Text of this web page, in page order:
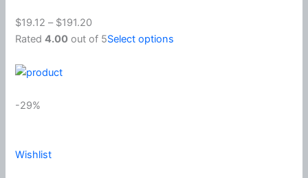
$19.12 – $191.20
Rated4.00 out of 5Select options
-29%
Wishlist